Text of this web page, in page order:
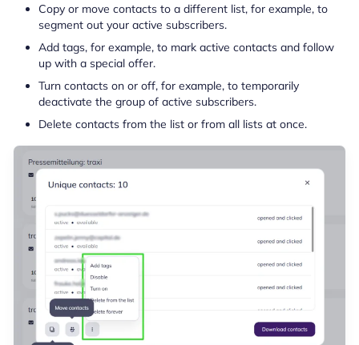
Copy or move contacts to a different list, for example, to
segment out your active subscribers.
Add tags, for example, to mark active contacts and follow
up with a special offer.
Turn contacts on or off, for example, to temporarily
deactivate the group of active subscribers.
Delete contacts from the list or from all lists at once.